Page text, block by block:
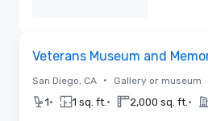
Veterans Museum and
San Diego, CA • Gallery or museum
1• 1 sq. ft. • 2,000 sq. ft. •